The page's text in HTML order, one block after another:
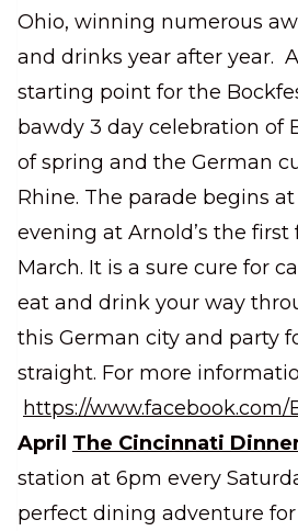
Ohio, winning numerous
and drinks year after year.
starting point for the
bawdy 3 day celebration of
of spring and the German
Rhine. The parade begins
evening at Arnold’s the
March. It is a sure cure for
eat and drink your way
this German city and party
straight. For more
https://www.facebook.com/
April The Cincinnati
station at 6pm every
perfect dining adventure